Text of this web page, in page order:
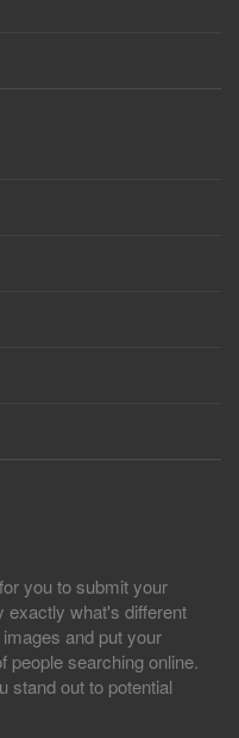
you to submit your
exactly what's different
and put your
people searching online.
stand out to potential